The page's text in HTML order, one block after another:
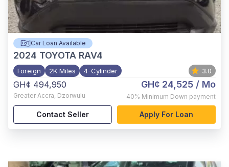
Car Loan Available
2024 TOYOTA RAV4
Foreign 2K Miles 4-Cylinder 3.0
GH¢ 494,950
Greater Accra, Dzorwulu
GH¢ 24,525 / Mo
40% Minimum Down payment
Contact Seller Apply For Loan